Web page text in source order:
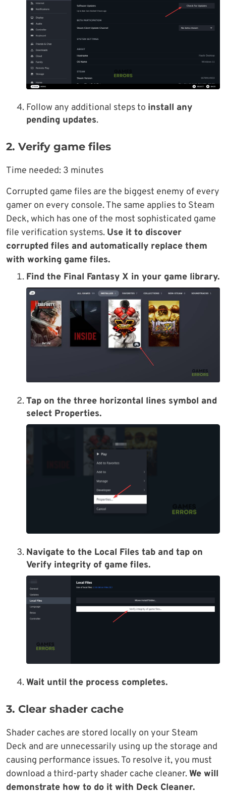
Follow any additional steps to install any
pending updates.
2. Verify game files
Time needed: 3 minutes
Corrupted game files are the biggest enemy of every
gamer on every console. The same applies to Steam
Deck, which has one of the most sophisticated game
file verification systems. Use it to discover
corrupted files and automatically replace them
with working game files.
Find the Final Fantasy X in your game library.
Tap on the three horizontal lines symbol and
select Properties.
Navigate to the Local Files tab and tap on
Verify integrity of game files.
Wait until the process completes.
3. Clear shader cache
Shader caches are stored locally on your Steam
Deck and are unnecessarily using up the storage and
causing performance issues. To resolve it, you must
download a third-party shader cache cleaner.We will
demonstrate how to do it with Deck Cleaner.